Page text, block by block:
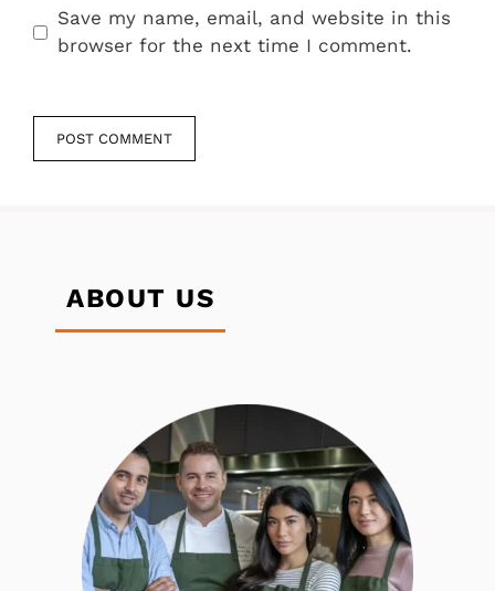
Save my name, email, and website in this
browser for the next time I comment.
ABOUT US